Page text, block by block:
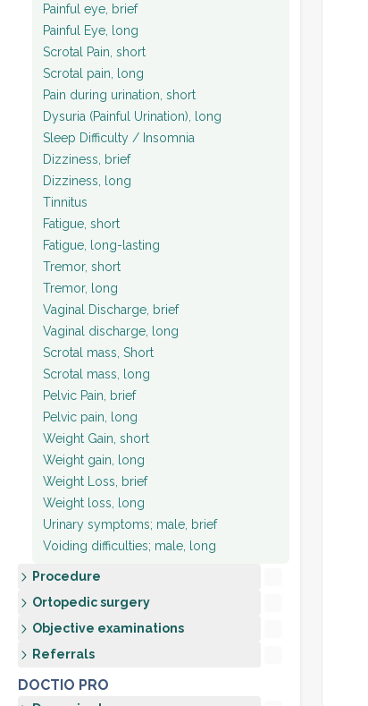
Painful eye, brief
Painful Eye, long
Scrotal Pain, short
Scrotal pain, long
Pain during urination, short
Dysuria (Painful Urination), long
Sleep Difficulty / Insomnia
Dizziness, brief
Dizziness, long
Tinnitus
Fatigue, short
Fatigue, long-lasting
Tremor, short
Tremor, long
Vaginal Discharge, brief
Vaginal discharge, long
Scrotal mass, Short
Scrotal mass, long
Pelvic Pain, brief
Pelvic pain, long
Weight Gain, short
Weight gain, long
Weight Loss, brief
Weight loss, long
Urinary symptoms; male, brief
Voiding difficulties; male, long
Procedure
Ortopedic surgery
Objective examinations
Referrals
DOCTIO PRO